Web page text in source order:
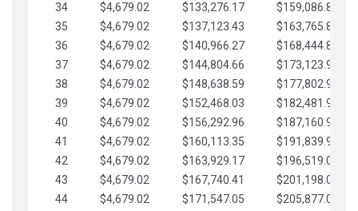
34
$4,679.02 $133,276.17
$159,086.82
35
$4,679.02 $137,123.43
$163,765.85
36
$4,679.02 $140,966.27
$168,444.87
37
$4,679.02 $144,804.66
$173,123.90
38
$4,679.02 $148,638.59
$177,802.92
39
$4,679.02 $152,468.03
$182,481.95
40
$4,679.02 $156,292.96
$187,160.97
41
$4,679.02 $160,113.35
$191,839.99
42
$4,679.02 $163,929.17
$196,519.02
43
$4,679.02 $167,740.41
$201,198.04
44
$4,679.02 $171,547.05
$205,877.07